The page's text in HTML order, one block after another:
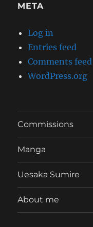
META
Log in
Entries feed
Comments feed
WordPress.org
Commissions
Manga
Uesaka Sumire
About me